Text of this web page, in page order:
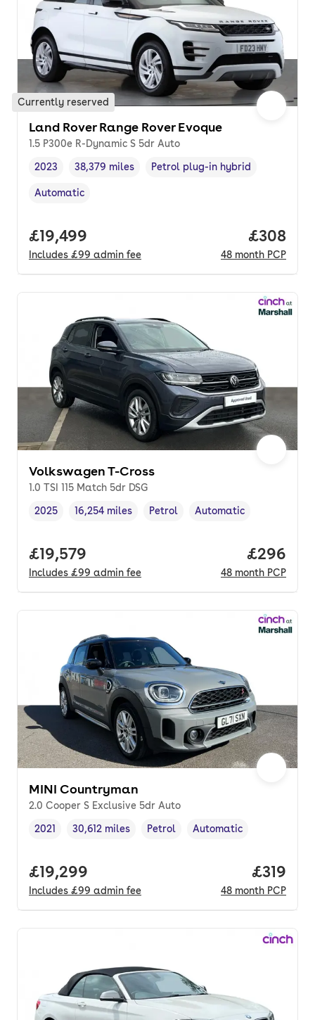
Currently reserved
Land Rover Range Rover Evoque
1.5 P300e R-Dynamic S 5dr Auto
Vehicle year,
2023
Mileage,
38,379 miles
Fuel type,
Petrol plug-in hybrid
Transmission type
Automatic
Full price.
£19,499
Includes £99 admin fee
Price
£308
48 month PCP
Volkswagen T-Cross
1.0 TSI 115 Match 5dr DSG
Vehicle year,
2025
Mileage,
16,254 miles
Fuel type ,
Petrol
Transmission type
Automatic
Full price.
£19,579
Includes £99 admin fee
Price
£296
48 month PCP
MINI Countryman
2.0 Cooper S Exclusive 5dr Auto
Vehicle year,
2021
Mileage,
30,612 miles
Fuel type ,
Petrol
Transmission type
Automatic
Full price.
£19,299
Includes £99 admin fee
Price
£319
48 month PCP